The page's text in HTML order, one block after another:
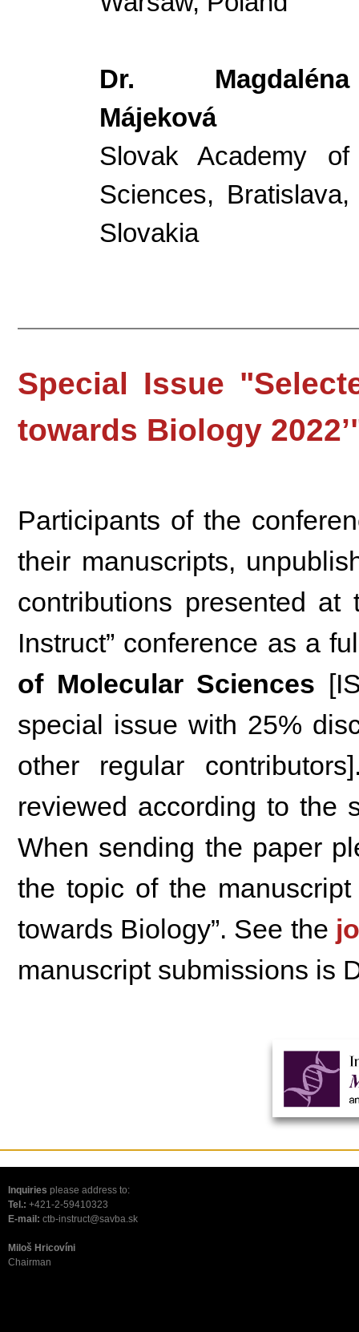
Dr. Magdaléna
Májeková
Slovak Academy of
Sciences, Bratislava,
Slovakia
Special Issue
towards Biology
Participants of the
their manuscripts,
contributions presented at
Instruct” conference as a
of Molecular Sciences
special issue with 25%
other regular
reviewed according to the
When sending the paper
the topic of the
towards Biology”. See the
manuscript submissions is
Inquiries please address to:
Tel.: +421-2-59410323
E-mail: ctb-instruct@savba.sk
Miloš Hricovíni
Chairman